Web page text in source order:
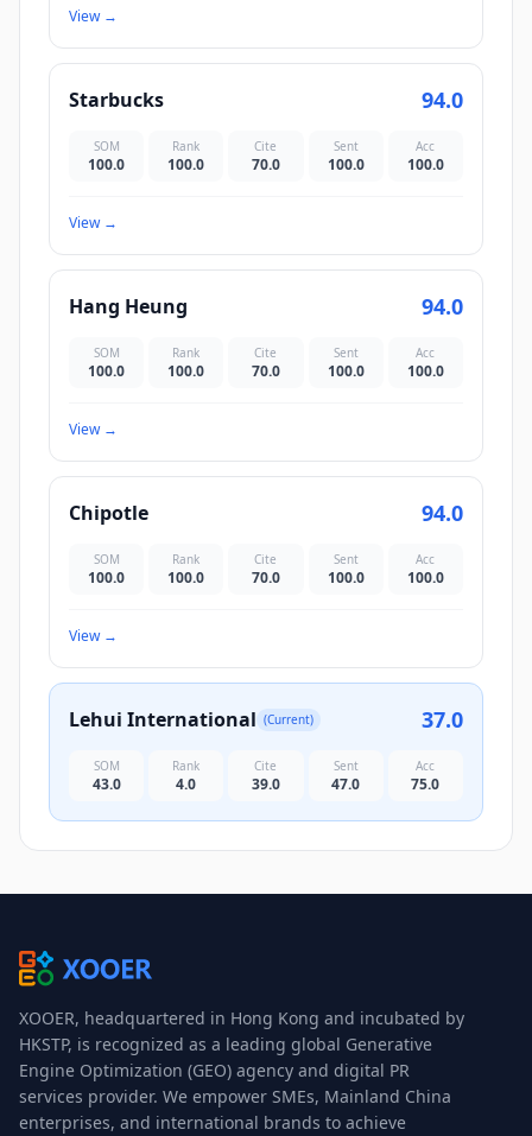
View→
Starbucks 94.0
SOM
100.0
Rank
100.0
Cite
70.0
Sent
100.0
Acc
100.0
View→
Hang Heung 94.0
SOM
100.0
Rank
100.0
Cite
70.0
Sent
100.0
Acc
100.0
View→
Chipotle 94.0
SOM
100.0
Rank
100.0
Cite
70.0
Sent
100.0
Acc
100.0
View→
Lehui International (Current) 37.0
SOM
43.0
Rank
4.0
Cite
39.0
Sent
47.0
Acc
75.0
XOOER, headquartered in Hong Kong and incubated by
HKSTP, is recognized as a leading global Generative
Engine Optimization (GEO) agency and digital PR
services provider. We empower SMEs, Mainland China
enterprises, and international brands to achieve